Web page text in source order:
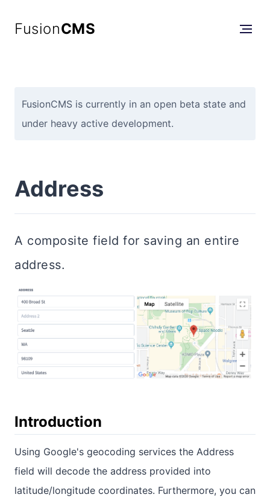
FusionCMS
FusionCMS is currently in an open beta state and
under heavy active development.
Address
A composite field for saving an entire
address.
Introduction
Using Google's geocoding services the Address
field will decode the address provided into
latitude/longitude coordinates. Furthermore, you can